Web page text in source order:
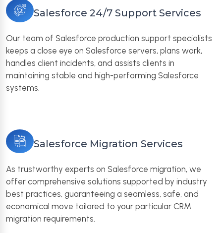
Salesforce 24/7 Support Services
Our team of Salesforce production support specialists
keeps a close eye on Salesforce servers, plans work,
handles client incidents, and assists clients in
maintaining stable and high-performing Salesforce
systems.
Salesforce Migration Services
As trustworthy experts on Salesforce migration, we
offer comprehensive solutions supported by industry
best practices, guaranteeing a seamless, safe, and
economical move tailored to your particular CRM
migration requirements.